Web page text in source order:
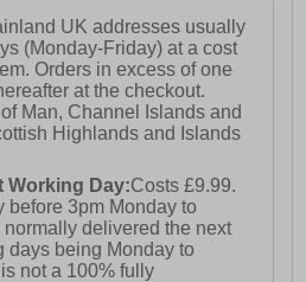
UK addresses usually
(Monday-Friday) at a cost
Orders in excess of one
at the checkout.
Man, Channel Islands and
Highlands and Islands
Working Day:Costs £9.99.
before 3pm Monday to
delivered the next
days being Monday to
not a 100% fully